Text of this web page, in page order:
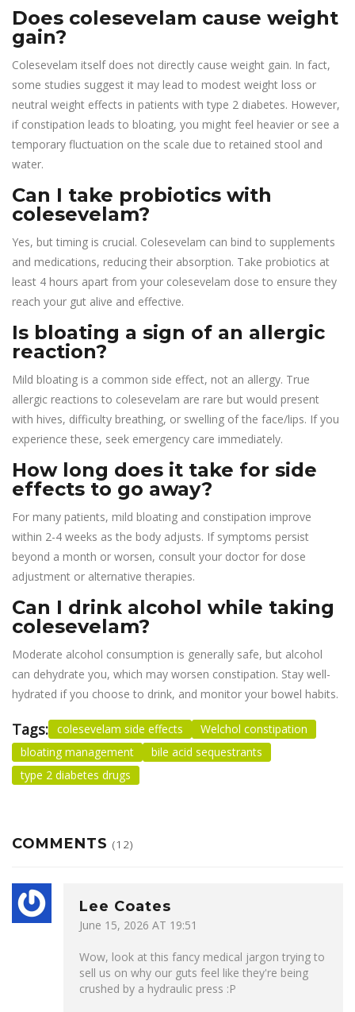
Does colesevelam cause weight
gain?
Colesevelam itself does not directly cause weight gain. In fact,
some studies suggest it may lead to modest weight loss or
neutral weight effects in patients with type 2 diabetes. However,
if constipation leads to bloating, you might feel heavier or see a
temporary fluctuation on the scale due to retained stool and
water.
Can I take probiotics with
colesevelam?
Yes, but timing is crucial. Colesevelam can bind to supplements
and medications, reducing their absorption. Take probiotics at
least 4 hours apart from your colesevelam dose to ensure they
reach your gut alive and effective.
Is bloating a sign of an allergic
reaction?
Mild bloating is a common side effect, not an allergy. True
allergic reactions to colesevelam are rare but would present
with hives, difficulty breathing, or swelling of the face/lips. If you
experience these, seek emergency care immediately.
How long does it take for side
effects to go away?
For many patients, mild bloating and constipation improve
within 2-4 weeks as the body adjusts. If symptoms persist
beyond a month or worsen, consult your doctor for dose
adjustment or alternative therapies.
Can I drink alcohol while taking
colesevelam?
Moderate alcohol consumption is generally safe, but alcohol
can dehydrate you, which may worsen constipation. Stay well-
hydrated if you choose to drink, and monitor your bowel habits.
Tags: colesevelam side effects
Welchol constipation
bloating management
bile acid sequestrants
type 2 diabetes drugs
COMMENTS (12)
Lee Coates
June 15, 2026 AT 19:51
Wow, look at this fancy medical jargon trying to
sell us on why our guts feel like they're being
crushed by a hydraulic press :P